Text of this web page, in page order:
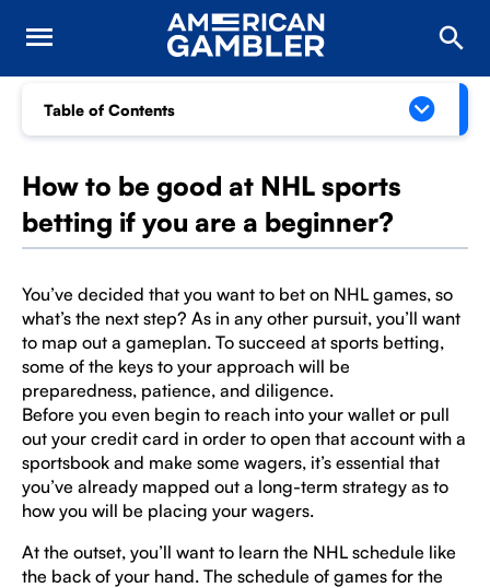
Table of Contents
How to be good at NHL sports
betting if you are a beginner?
You’ve decided that you want to bet on NHL games, so
what’s the next step? As in any other pursuit, you’ll want
to map out a gameplan. To succeed at sports betting,
some of the keys to your approach will be
preparedness, patience, and diligence.
Before you even begin to reach into your wallet or pull
out your credit card in order to open that account with a
sportsbook and make some wagers, it’s essential that
you’ve already mapped out a long-term strategy as to
how you will be placing your wagers.
At the outset, you’ll want to learn the NHL schedule like
the back of your hand. The schedule of games for the